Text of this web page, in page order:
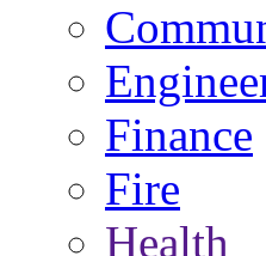
Finance
Fire
Health